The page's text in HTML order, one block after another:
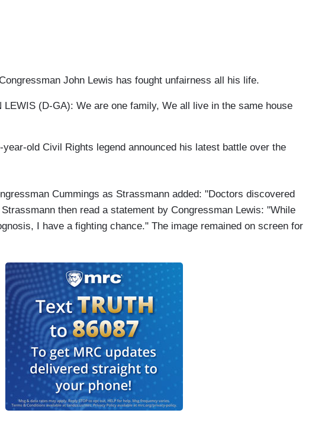
John Lewis has fought unfairness all his life.
LEWIS (D-GA): We are one family, We all live in the same house
year-old Civil Rights legend announced his latest battle over the
Cummings as Strassmann added: "Doctors discovered
then read a statement by Congressman Lewis: "While
I have a fighting chance." The image remained on screen for